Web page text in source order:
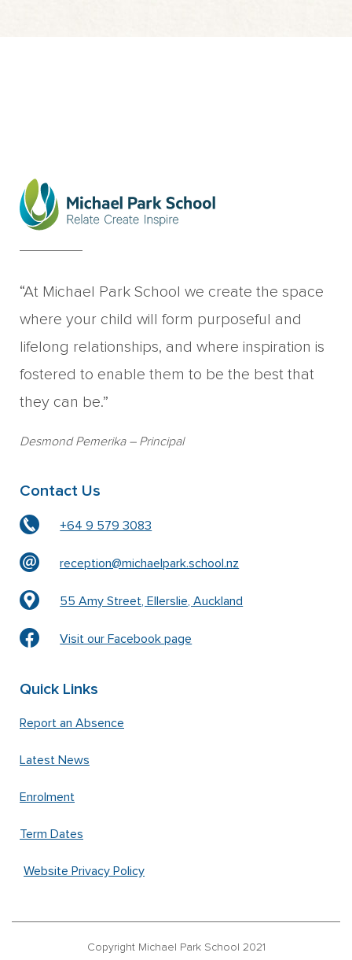
“At Michael Park School we create the space
where your child will form purposeful and
lifelong relationships, and where inspiration is
fostered to enable them to be the best that
they can be.”
Desmond Pemerika– Principal
Contact Us
+64 9 579 3083
reception@michaelpark.school.nz
55 Amy Street, Ellerslie, Auckland
Visit our Facebook page
Quick Links
Report an Absence
Latest News
Enrolment
Term Dates
Website Privacy Policy
Copyright Michael Park School 2021